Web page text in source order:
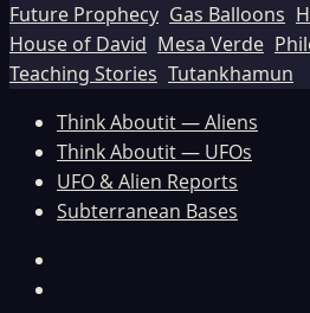
Future Prophecy Gas Balloons
House of David Mesa Verde
Teaching Stories Tutankhamun
Think Aboutit — Aliens
Think Aboutit — UFOs
UFO & Alien Reports
Subterranean Bases